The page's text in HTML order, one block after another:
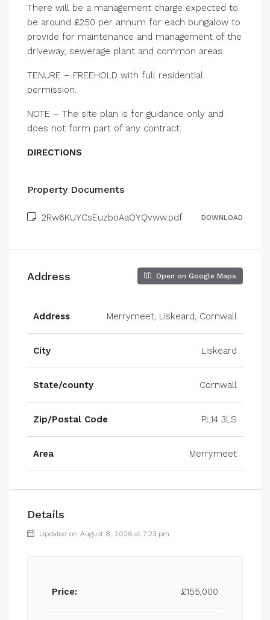
There will be a management charge expected to
be around £250 per annum for each bungalow to
provide for maintenance and management of the
driveway, sewerage plant and common areas.
TENURE – FREEHOLD with full residential
permission.
NOTE – The site plan is for guidance only and
does not form part of any contract.
DIRECTIONS
Property Documents
2Rw6KUYCsEuzboAaOYQvww.pdf DOWNLOAD
Address Open on Google Maps
Address Merrymeet, Liskeard, Cornwall
City Liskeard
State/county Cornwall
Zip/Postal Code PL14 3LS
Area Merrymeet
Details
Updated on August 8, 2026 at 7:23 pm
Price: £155,000